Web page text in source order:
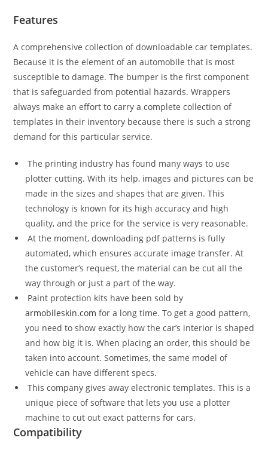
Features
A comprehensive collection of downloadable car templates.
Because it is the element of an automobile that is most
susceptible to damage. The bumper is the first component
that is safeguarded from potential hazards. Wrappers
always make an effort to carry a complete collection of
templates in their inventory because there is such a strong
demand for this particular service.
The printing industry has found many ways to use
plotter cutting. With its help, images and pictures can be
made in the sizes and shapes that are given. This
technology is known for its high accuracy and high
quality, and the price for the service is very reasonable.
At the moment, downloading pdf patterns is fully
automated, which ensures accurate image transfer. At
the customer’s request, the material can be cut all the
way through or just a part of the way.
Paint protection kits have been sold by
armobileskin.com for a long time. To get a good pattern,
you need to show exactly how the car’s interior is shaped
and how big it is. When placing an order, this should be
taken into account. Sometimes, the same model of
vehicle can have different specs.
This company gives away electronic templates. This is a
unique piece of software that lets you use a plotter
machine to cut out exact patterns for cars.
Compatibility